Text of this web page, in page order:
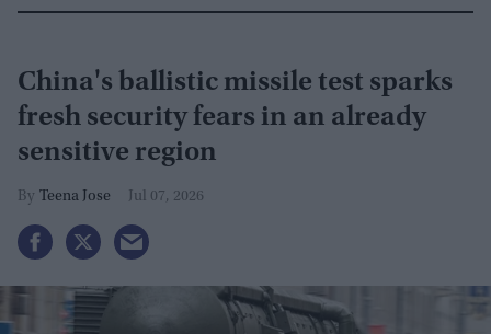
China's ballistic missile test sparks
fresh security fears in an already
sensitive region
Teena Jose Jul 07, 2026